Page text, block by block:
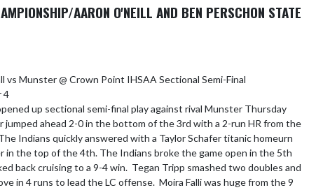
AARON O'NEILL AND BEN PERSCHON STATE
vs Munster @ Crown Point IHSAA Sectional Semi-Final
4
up sectional semi-final play against rival Munster Thursday
jumped ahead 2-0 in the bottom of the 3rd with a 2-run HR from the
Indians quickly answered with a Taylor Schafer titanic homeurn
in the top of the 4th. The Indians broke the game open in the 5th
back cruising to a 9-4 win.  Tegan Tripp smashed two doubles and
in 4 runs to lead the LC offense.  Moira Falli was huge from the 9